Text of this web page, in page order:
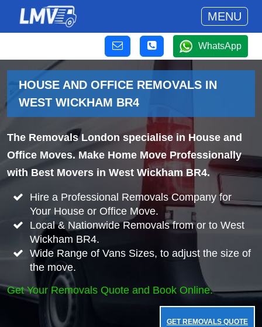
MENU
WhatsApp
HOUSE AND OFFICE REMOVALS IN
WEST WICKHAM BR4
The Removals London specialise in House and
Office Moves. Make Home Move Professionally
with Best Movers in West Wickham BR4.
Hire a Professional Removals Company for
Your House or Office Move.
Local & Nationwide Removals from or to West
Wickham BR4.
Wide Range of Vans Sizes, to adjust the size of
the move.
Get Your Removals Quote and Book Online.
GET REMOVALS QUOTE